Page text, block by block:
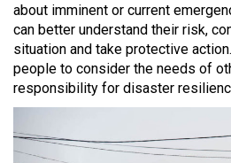
about imminent or current
can better understand their risk,
situation and take protective
people to consider the needs of
responsibility for disaster